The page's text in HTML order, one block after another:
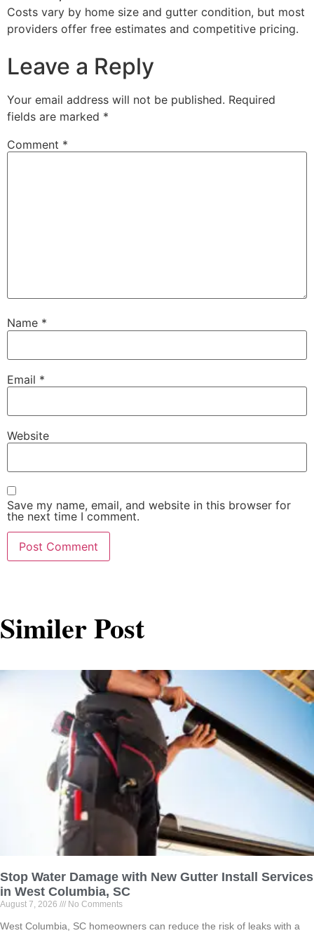
Costs vary by home size and gutter condition, but most
providers offer free estimates and competitive pricing.
Leave a Reply
Your email address will not be published. Required
fields are marked *
Comment *
Name *
Email *
Website
Save my name, email, and website in this browser for
the next time I comment.
Similer Post
Stop Water Damage with New Gutter Install Services
in West Columbia, SC
August 7, 2026 No Comments
West Columbia, SC homeowners can reduce the risk of leaks with a